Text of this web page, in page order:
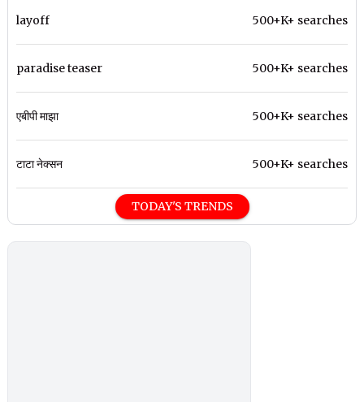
layoff 500+K+ searches
paradise teaser 500+K+ searches
एबीपी माझा 500+K+ searches
टाटा नेक्सन 500+K+ searches
TODAY'S TRENDS